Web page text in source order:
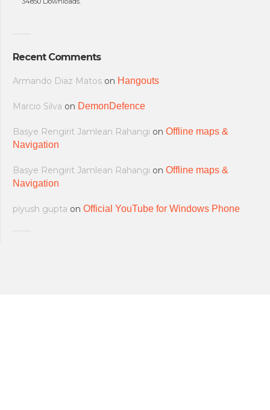
Recent Comments
Armando Diaz Matos on Hangouts
Marcio Silva on DemonDefence
Basye Rengirit Jamlean Rahangi on Offline maps &
Navigation
Basye Rengirit Jamlean Rahangi on Offline maps &
Navigation
piyush gupta on Official YouTube for Windows Phone